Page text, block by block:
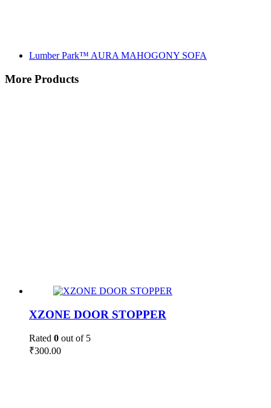
Lumber Park™ AURA MAHOGONY SOFA
More Products
XZONE DOOR STOPPER
Rated 0 out of 5
₹300.00